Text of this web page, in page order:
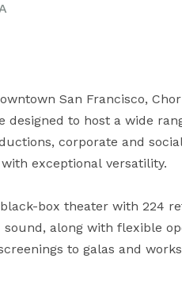
San Francisco,
designed to host a wide
corporate and
exceptional versatility.
box theater with 224
along with flexible
to galas and
green rooms, and